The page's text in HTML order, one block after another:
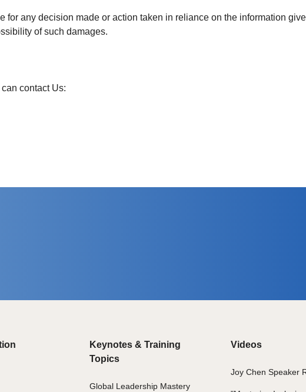
any decision made or action taken in reliance on the information
of such damages.
contact Us:
Keynotes & Training
Topics
Global Leadership Mastery
Videos
Joy Chen Speaker